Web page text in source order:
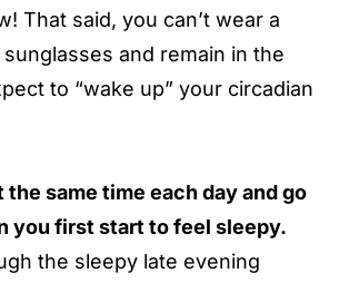
That said, you can’t wear a
and remain in the
to “wake up” your circadian
the same time each day and go
you first start to feel sleepy.
the sleepy late evening